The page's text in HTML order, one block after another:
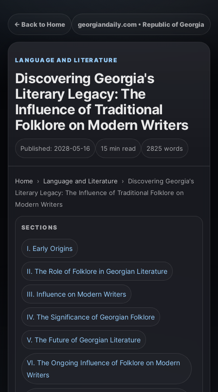
← Back to Home georgiandaily.com • Republic of Georgia
LANGUAGE AND LITERATURE
Discovering Georgia's
Literary Legacy: The
Influence of Traditional
Folklore on Modern Writers
Published: 2028-05-16 15 min read 2825 words
Home › Language and Literature › Discovering Georgia's
Literary Legacy: The Influence of Traditional Folklore on
Modern Writers
SECTIONS
I. Early Origins
II. The Role of Folklore in Georgian Literature
III. Influence on Modern Writers
IV. The Significance of Georgian Folklore
V. The Future of Georgian Literature
VI. The Ongoing Influence of Folklore on Modern
Writers